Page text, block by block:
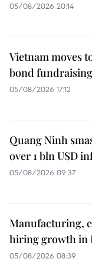
05/08/2026 20:14
Vietnam moves
bond fundraising
05/08/2026 17:12
Quang Ninh
over 1 bln USD
05/08/2026 09:37
Manufacturing,
hiring growth in
05/08/2026 08:39